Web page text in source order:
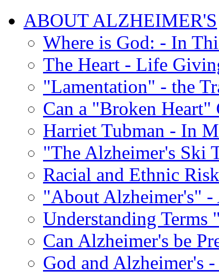
ABOUT ALZHEIMER'S
Where is God: - In
The Heart - Life
"Lamentation" - the
Can a "Broken Heart"
Harriet Tubman - In
"The Alzheimer's
Racial and Ethnic
"About Alzheimer's" -
Understanding
Can Alzheimer's be
God and Alzheimer's